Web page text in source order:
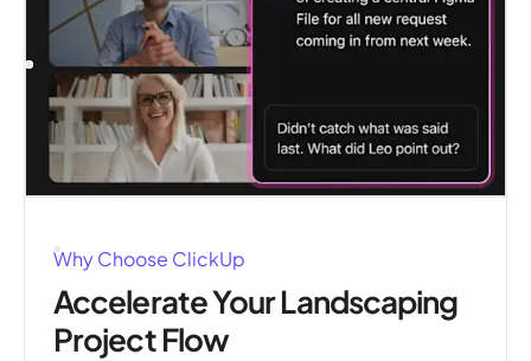
Why Choose ClickUp
Accelerate Your Landscaping
Project Flow